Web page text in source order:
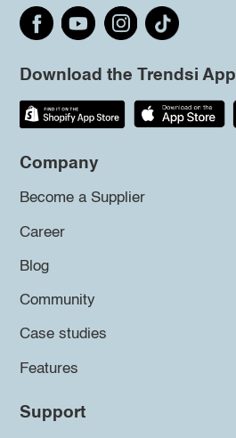
Download the Trendsi App
Company
Become a Supplier
Career
Blog
Community
Case studies
Features
Support